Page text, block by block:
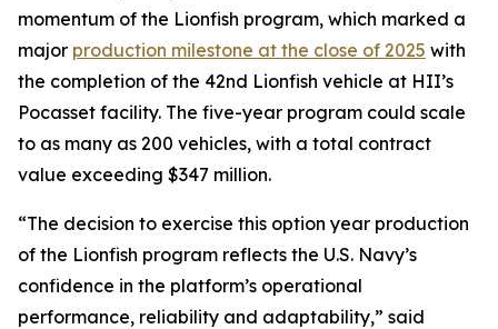
momentum of the Lionfish program, which marked a
major production milestone at the close of 2025 with
the completion of the 42nd Lionfish vehicle at HII’s
Pocasset facility. The five-year program could scale
to as many as 200 vehicles, with a total contract
value exceeding $347 million.
“The decision to exercise this option year production
of the Lionfish program reflects the U.S. Navy’s
confidence in the platform’s operational
performance, reliability and adaptability,” said